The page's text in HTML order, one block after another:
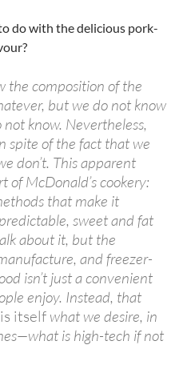
do with the delicious pork-
the composition of the
but we do not know
know. Nevertheless,
spite of the fact that we
don’t. This apparent
of McDonald’s cookery:
that make it
sweet and fat
about it, but the
and freezer-
isn’t just a convenient
enjoy. Instead, that
is itself what we desire, in
is high-tech if not